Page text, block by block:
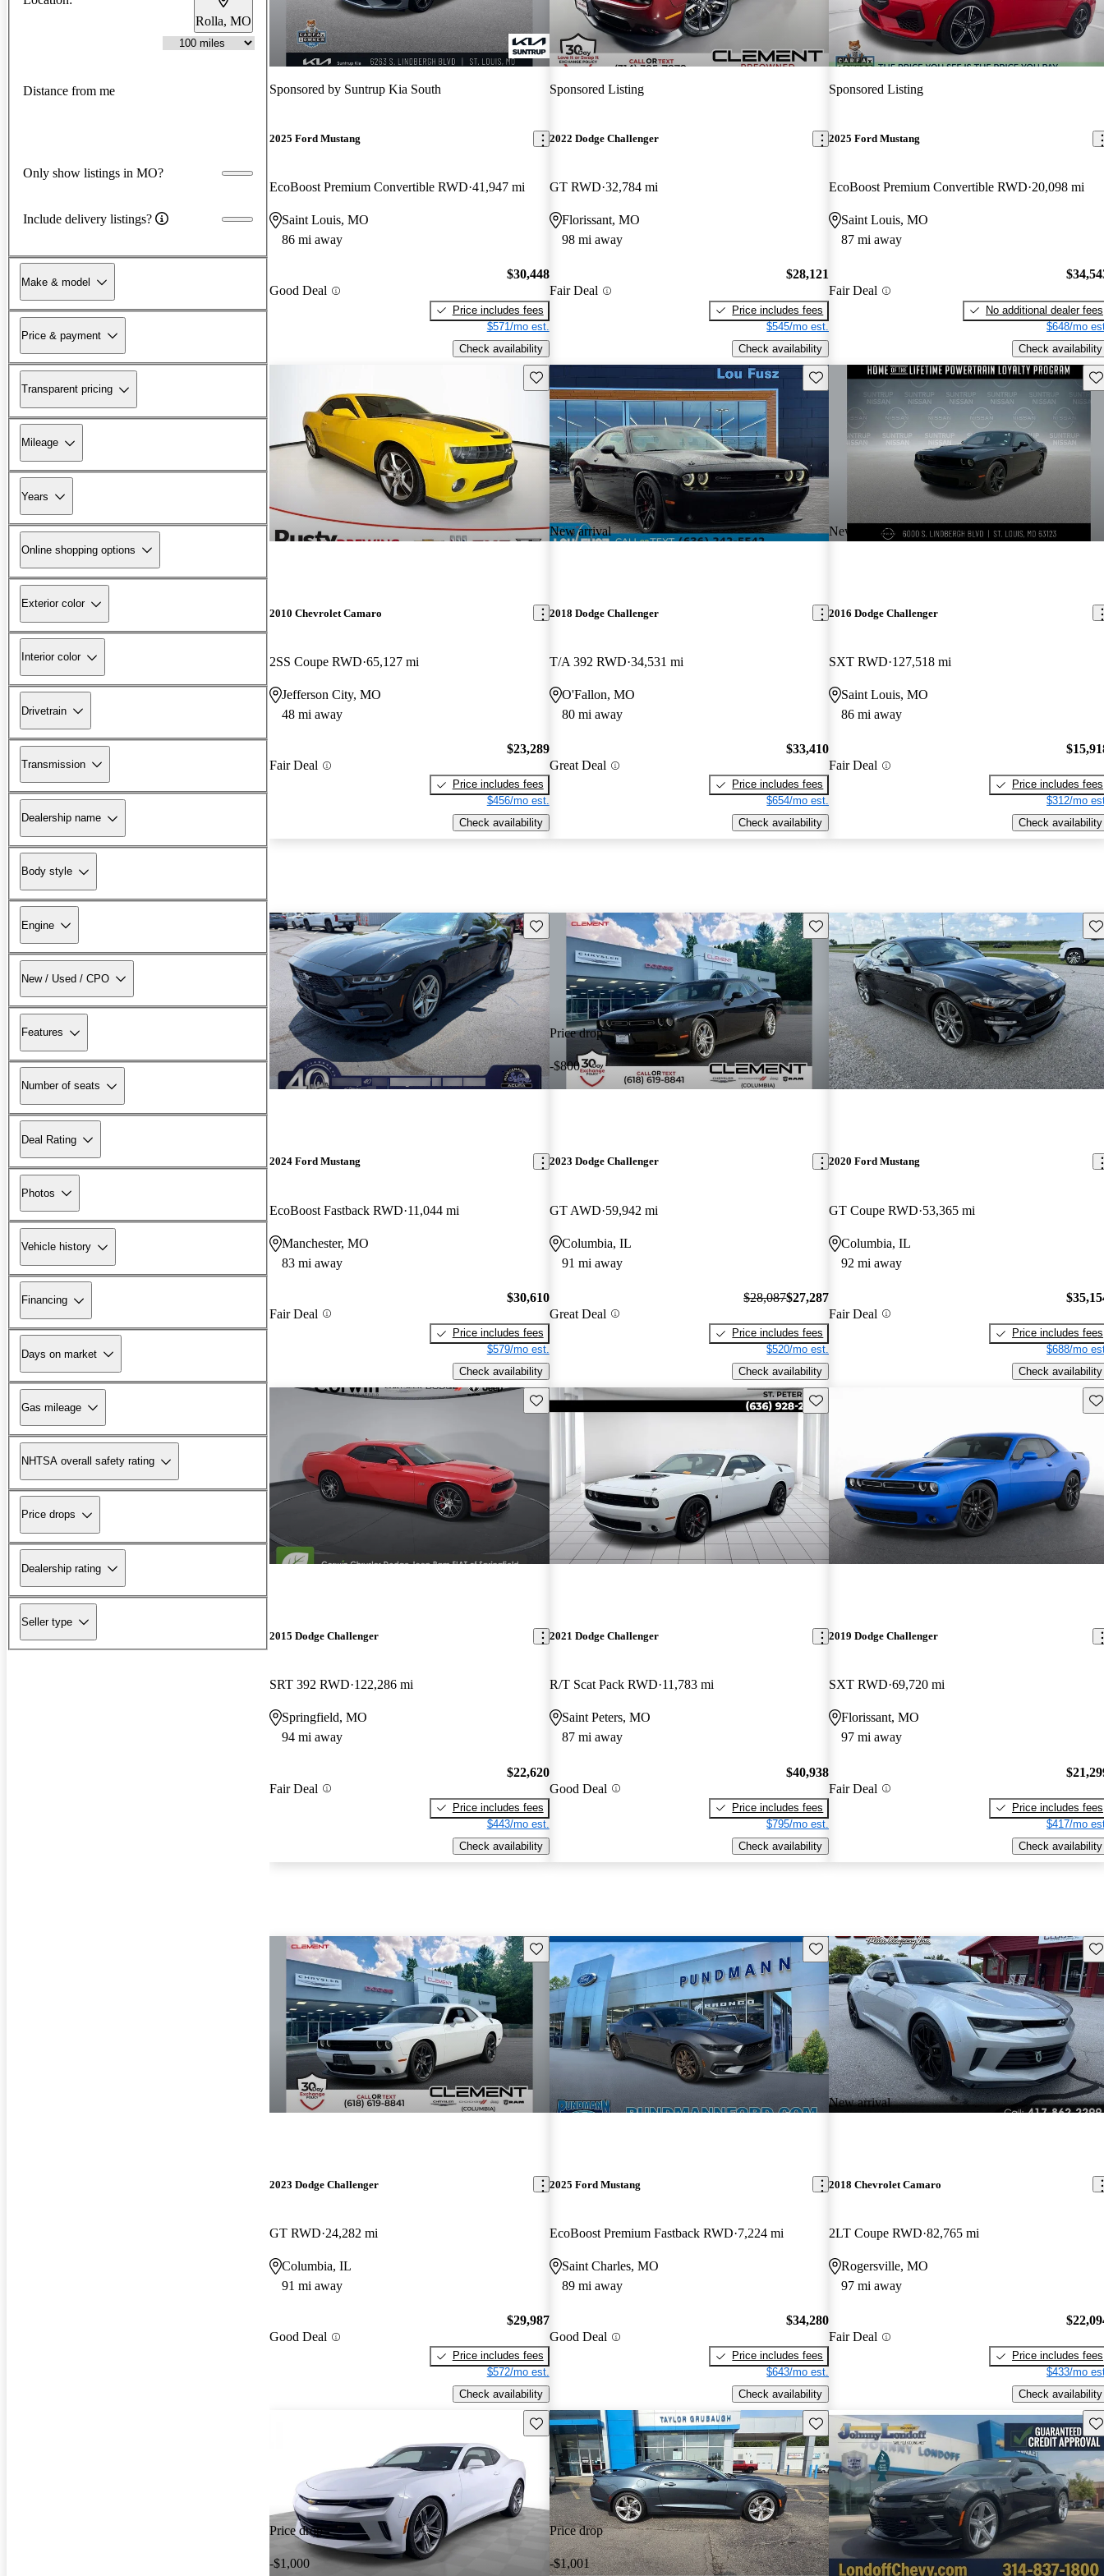
Rolla, MO
Distance from me
Only show listings in MO?
Include delivery listings?
Make & model
Price & payment
Transparent pricing
Mileage
Years
Online shopping options
Exterior color
Interior color
Drivetrain
Transmission
Dealership name
Body style
Engine
New / Used / CPO
Features
Number of seats
Deal Rating
Photos
Vehicle history
Financing
Days on market
Gas mileage
NHTSA overall safety rating
Price drops
Dealership rating
Seller type
Sponsored by Suntrup Kia South
2025 Ford Mustang
EcoBoost Premium Convertible RWD 41,947 mi
Saint Louis, MO
86 mi away
Good Deal
$30,448
Price includes fees
$571/mo est.
Check availability
Sponsored Listing
2022 Dodge Challenger
GT RWD 32,784 mi
Florissant, MO
98 mi away
Fair Deal
$28,121
Price includes fees
$545/mo est.
Check availability
Sponsored Listing
2025 Ford Mustang
EcoBoost Premium Convertible RWD 20,098 mi
Saint Louis, MO
87 mi away
Fair Deal
No additional dealer fees
$648/mo
Check availability
Save this listing
2010 Chevrolet Camaro
2SS Coupe RWD 65,127 mi
Jefferson City, MO
48 mi away
Fair Deal
$23,289
Price includes fees
$456/mo est.
Check availability
New arrival
Save this listing
2018 Dodge Challenger
T/A 392 RWD 34,531 mi
O'Fallon, MO
80 mi away
Great Deal
$33,410
Price includes fees
$654/mo est.
Check availability
New arrival
2016 Dodge Challenger
SXT RWD 127,518 mi
Saint Louis, MO
86 mi away
Fair Deal
Price includes fees
$312/mo
Check availability
Save this listing
2024 Ford Mustang
EcoBoost Fastback RWD 11,044 mi
Manchester, MO
83 mi away
Fair Deal
$30,610
Price includes fees
$579/mo est.
Check availability
Price drop
-$800
Save this listing
2023 Dodge Challenger
GT AWD 59,942 mi
Columbia, IL
91 mi away
Great Deal
$28,087$27,287
Price includes fees
$520/mo est.
Check availability
2020 Ford Mustang
GT Coupe RWD 53,365 mi
Columbia, IL
92 mi away
Fair Deal
Price includes fees
$688/mo
Check availability
Save this listing
2015 Dodge Challenger
SRT 392 RWD 122,286 mi
Springfield, MO
94 mi away
Fair Deal
$22,620
Price includes fees
$443/mo est.
Check availability
Save this listing
2021 Dodge Challenger
R/T Scat Pack RWD 11,783 mi
Saint Peters, MO
87 mi away
Good Deal
$40,938
Price includes fees
$795/mo est.
Check availability
2019 Dodge Challenger
SXT RWD 69,720 mi
Florissant, MO
97 mi away
Fair Deal
Price includes fees
$417/mo
Check availability
Save this listing
2023 Dodge Challenger
GT RWD 24,282 mi
Columbia, IL
91 mi away
Good Deal
$29,987
Price includes fees
$572/mo est.
Check availability
Save this listing
2025 Ford Mustang
EcoBoost Premium Fastback RWD 7,224 mi
Saint Charles, MO
89 mi away
Good Deal
$34,280
Price includes fees
$643/mo est.
Check availability
New arrival
2018 Chevrolet Camaro
2LT Coupe RWD 82,765 mi
Rogersville, MO
97 mi away
Fair Deal
Price includes fees
$433/mo
Check availability
Price drop
-$1,000
Save this listing
Price drop
-$1,001
Save this listing